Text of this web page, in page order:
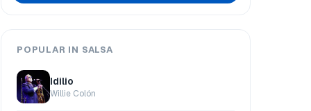
POPULAR IN SALSA
Idilio
Willie Colón